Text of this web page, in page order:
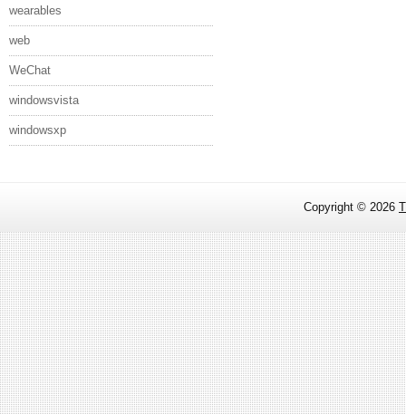
wearables
web
WeChat
windowsvista
windowsxp
Copyright © 2026